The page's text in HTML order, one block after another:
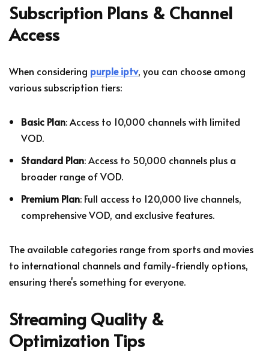
Subscription Plans & Channel
Access
When considering purple iptv, you can choose among
various subscription tiers:
Basic Plan: Access to 10,000 channels with limited
VOD.
Standard Plan: Access to 50,000 channels plus a
broader range of VOD.
Premium Plan: Full access to 120,000 live channels,
comprehensive VOD, and exclusive features.
The available categories range from sports and movies
to international channels and family-friendly options,
ensuring there's something for everyone.
Streaming Quality &
Optimization Tips